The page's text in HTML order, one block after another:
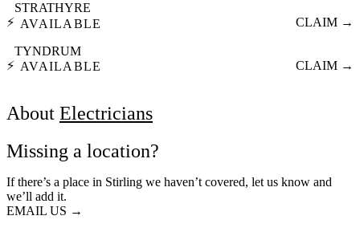
⚡
STRATHYRE
AVAILABLE
CLAIM →
⚡
TYNDRUM
AVAILABLE
CLAIM →
About Electricians
Missing a location?
If there’s a place in Stirling we haven’t covered, let us know and
we’ll add it.
EMAIL US →